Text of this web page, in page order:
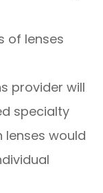
of lenses
provider will
specialty
lenses would